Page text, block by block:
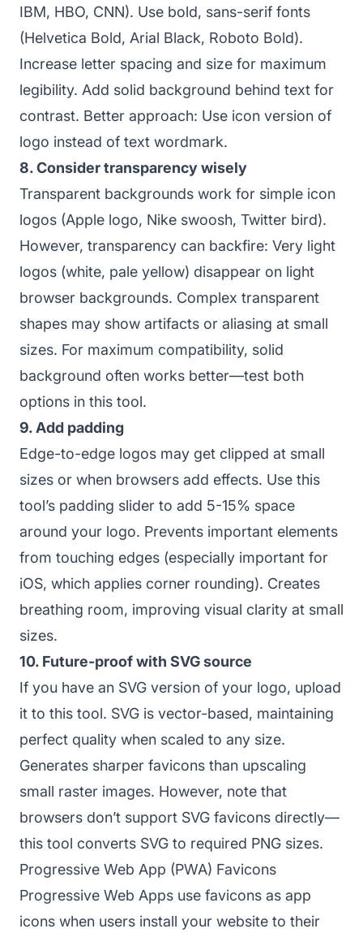
IBM, HBO, CNN). Use bold, sans-serif fonts
(Helvetica Bold, Arial Black, Roboto Bold).
Increase letter spacing and size for maximum
legibility. Add solid background behind text for
contrast. Better approach: Use icon version of
logo instead of text wordmark.
8. Consider transparency wisely
Transparent backgrounds work for simple icon
logos (Apple logo, Nike swoosh, Twitter bird).
However, transparency can backfire: Very light
logos (white, pale yellow) disappear on light
browser backgrounds. Complex transparent
shapes may show artifacts or aliasing at small
sizes. For maximum compatibility, solid
background often works better—test both
options in this tool.
9. Add padding
Edge-to-edge logos may get clipped at small
sizes or when browsers add effects. Use this
tool’s padding slider to add 5-15% space
around your logo. Prevents important elements
from touching edges (especially important for
iOS, which applies corner rounding). Creates
breathing room, improving visual clarity at small
sizes.
10. Future-proof with SVG source
If you have an SVG version of your logo, upload
it to this tool. SVG is vector-based, maintaining
perfect quality when scaled to any size.
Generates sharper favicons than upscaling
small raster images. However, note that
browsers don’t support SVG favicons directly—
this tool converts SVG to required PNG sizes.
Progressive Web App (PWA) Favicons
Progressive Web Apps use favicons as app
icons when users install your website to their